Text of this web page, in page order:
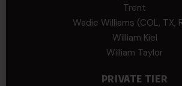
Trent
Wadie Williams (COL, TX,
William Kiel
William Taylor
PRIVATE TIER